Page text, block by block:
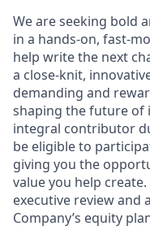
We are seeking bold
in a hands-on, fast-
help write the next
a close-knit,
demanding and
shaping the future of
integral contributor
be eligible to
giving you the
value you help
executive review and
Company’s equity